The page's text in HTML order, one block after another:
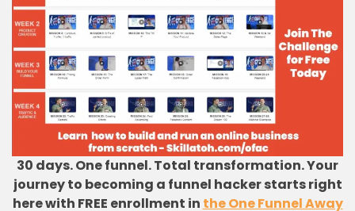
30 days. One funnel. Total transformation. Your
journey to becoming a funnel hacker starts right
here with FREE enrollment in the One Funnel Away